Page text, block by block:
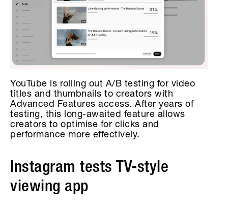
YouTube is rolling out A/B testing for video
titles and thumbnails to creators with
Advanced Features access. After years of
testing, this long-awaited feature allows
creators to optimise for clicks and
performance more effectively.
Instagram tests TV-style
viewing app